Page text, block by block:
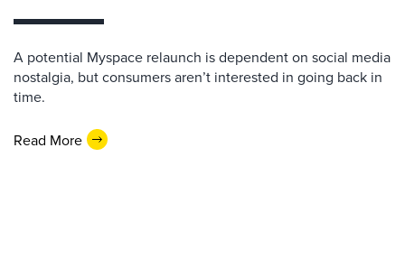
A potential Myspace relaunch is dependent on social media
nostalgia, but consumers aren’t interested in going back in
time.
Read More